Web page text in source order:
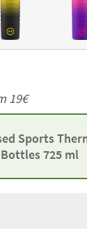
19€
Sports
725 ml